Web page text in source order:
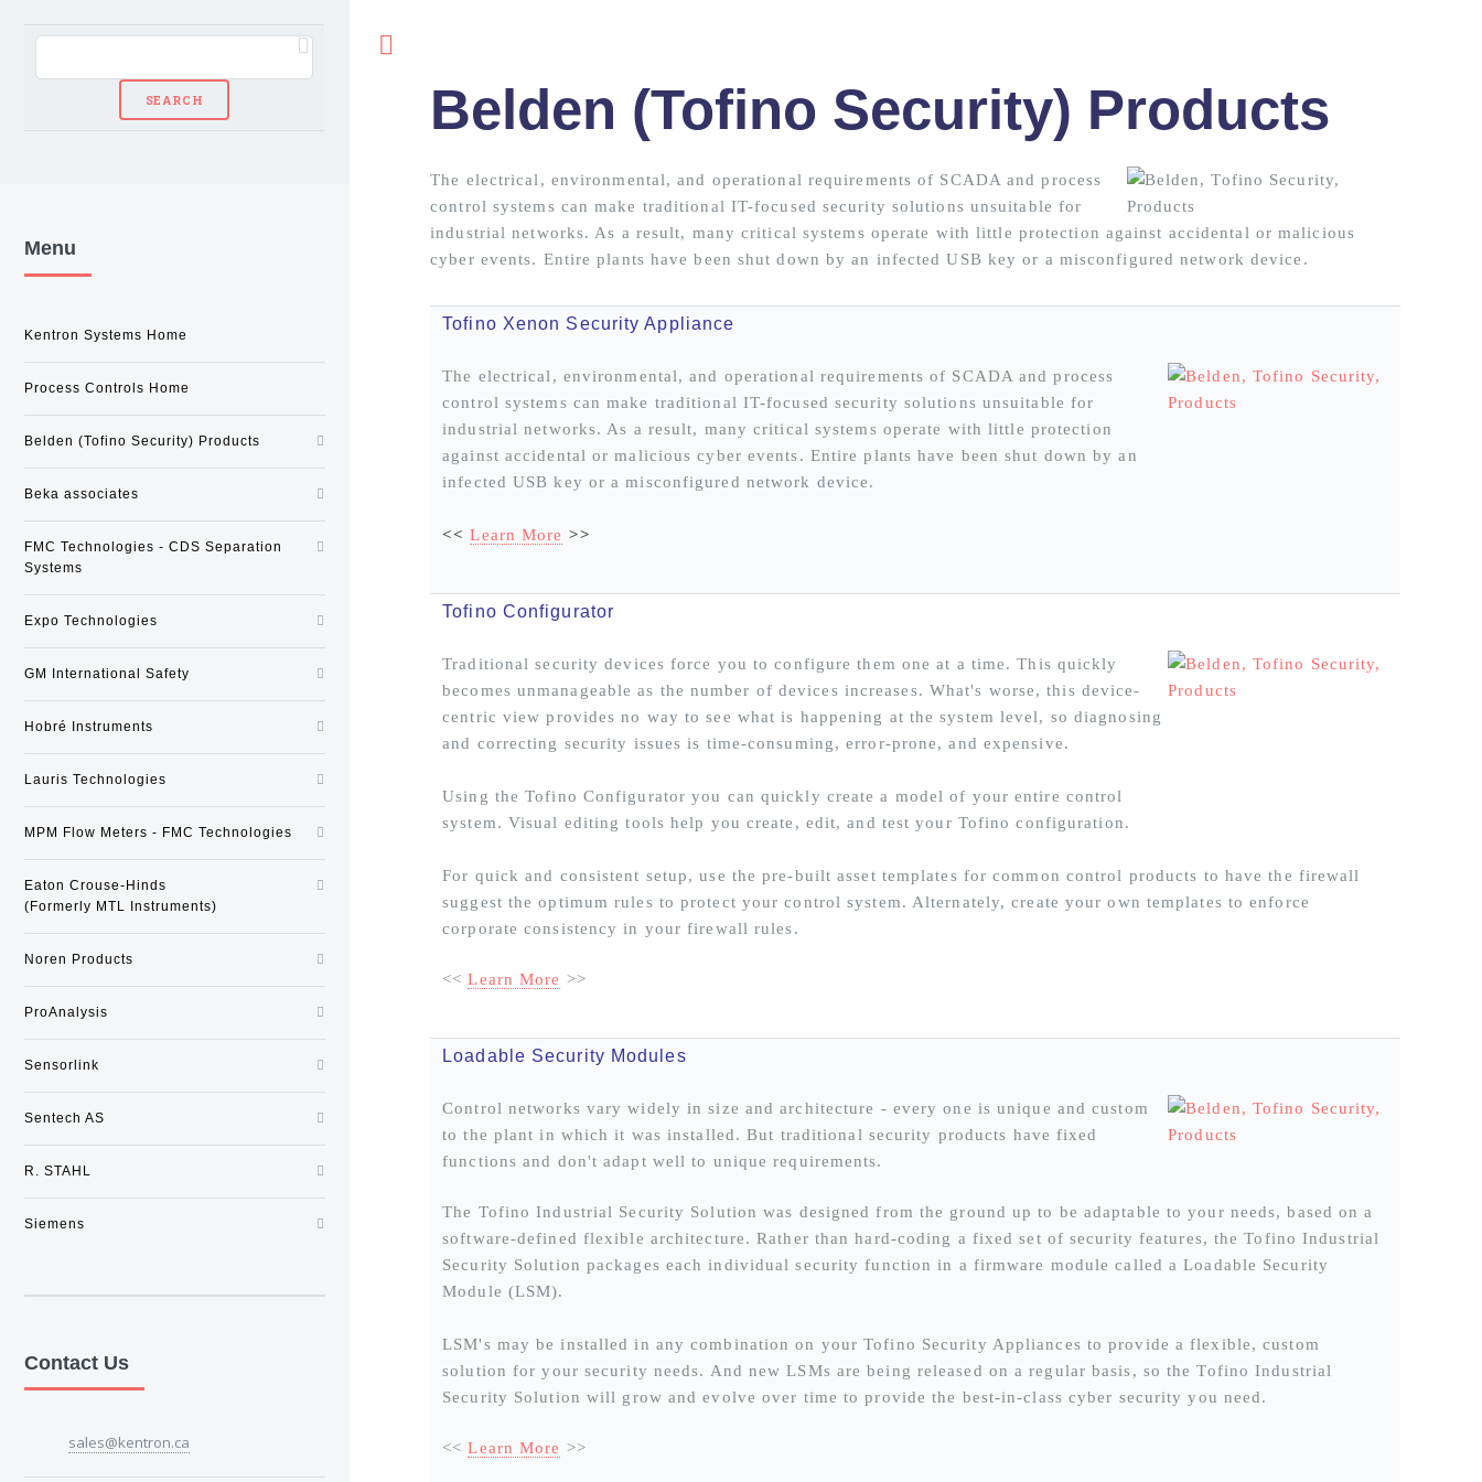
Belden (Tofino Security) Products
The electrical, environmental, and operational requirements of SCADA and process
control systems can make traditional IT-focused security solutions unsuitable for
industrial networks. As a result, many critical systems operate with little protection against accidental or malicious
cyber events. Entire plants have been shut down by an infected USB key or a misconfigured network device.
Tofino Xenon Security Appliance
The electrical, environmental, and operational requirements of SCADA and process
control systems can make traditional IT-focused security solutions unsuitable for
industrial networks. As a result, many critical systems operate with little protection
against accidental or malicious cyber events. Entire plants have been shut down by an
infected USB key or a misconfigured network device.
<<Learn More >>
Tofino Configurator
Traditional security devices force you to configure them one at a time. This quickly
becomes unmanageable as the number of devices increases. What's worse, this device-
centric view provides no way to see what is happening at the system level, so diagnosing
and correcting security issues is time-consuming, error-prone, and expensive.
Using the Tofino Configurator you can quickly create a model of your entire control
system. Visual editing tools help you create, edit, and test your Tofino configuration.
For quick and consistent setup, use the pre-built asset templates for common control products to have the firewall
suggest the optimum rules to protect your control system. Alternately, create your own templates to enforce
corporate consistency in your firewall rules.
<<Learn More >>
Loadable Security Modules
Control networks vary widely in size and architecture - every one is unique and custom
to the plant in which it was installed. But traditional security products have fixed
functions and don't adapt well to unique requirements.
The Tofino Industrial Security Solution was designed from the ground up to be adaptable to your needs, based on a
software-defined flexible architecture. Rather than hard-coding a fixed set of security features, the Tofino Industrial
Security Solution packages each individual security function in a firmware module called a Loadable Security
Module (LSM).
LSM's may be installed in any combination on your Tofino Security Appliances to provide a flexible, custom
solution for your security needs. And new LSMs are being released on a regular basis, so the Tofino Industrial
Security Solution will grow and evolve over time to provide the best-in-class cyber security you need.
<<Learn More >>
Menu
Kentron Systems Home
Process Controls Home
Belden (Tofino Security) Products
Beka associates
FMC Technologies - CDS Separation
Systems
Expo Technologies
GM International Safety
Hobré Instruments
Lauris Technologies
MPM Flow Meters - FMC Technologies
Eaton Crouse-Hinds
(Formerly MTL Instruments)
Noren Products
ProAnalysis
Sensorlink
Sentech AS
R. STAHL
Siemens
Contact Us
sales@kentron.ca